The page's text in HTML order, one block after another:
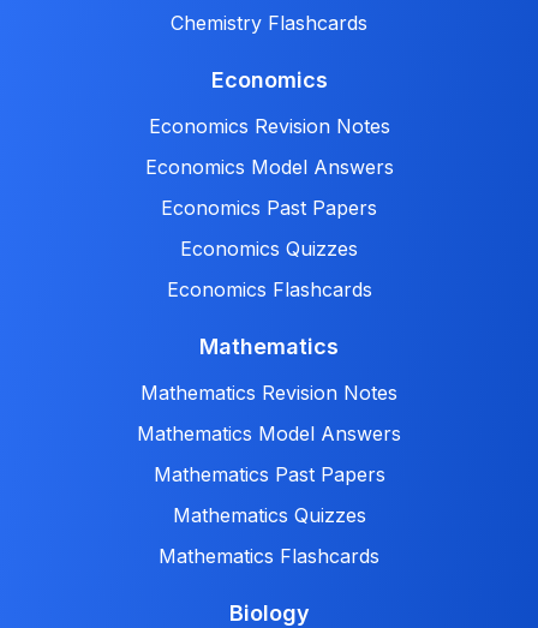
Chemistry Flashcards
Economics
Economics Revision Notes
Economics Model Answers
Economics Past Papers
Economics Quizzes
Economics Flashcards
Mathematics
Mathematics Revision Notes
Mathematics Model Answers
Mathematics Past Papers
Mathematics Quizzes
Mathematics Flashcards
Biology